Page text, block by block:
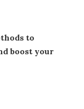
to
boost your